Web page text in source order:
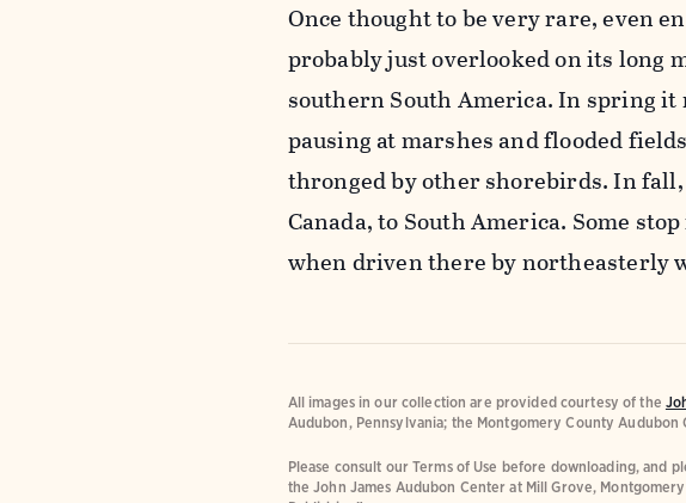
Once thought to be very rare, even
probably just overlooked on its long
southern South America. In spring it
pausing at marshes and flooded
thronged by other shorebirds. In
Canada, to South America. Some
when driven there by northeasterly
All images in our collection are provided courtesy of the
Audubon, Pennsylvania; the Montgomery County Audubon
Please consult our Terms of Use before downloading, and
the John James Audubon Center at Mill Grove,